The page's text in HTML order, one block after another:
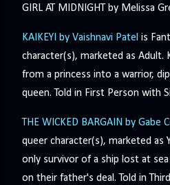
GIRL AT MIDNIGHT by Melissa
KAIKEYI by Vaishnavi Patel is
character(s), marketed as Adult.
from a princess into a warrior,
queen. Told in First Person with
THE WICKED BARGAIN by Gabe
queer character(s), marketed as
only survivor of a ship lost at
on their father's deal. Told in